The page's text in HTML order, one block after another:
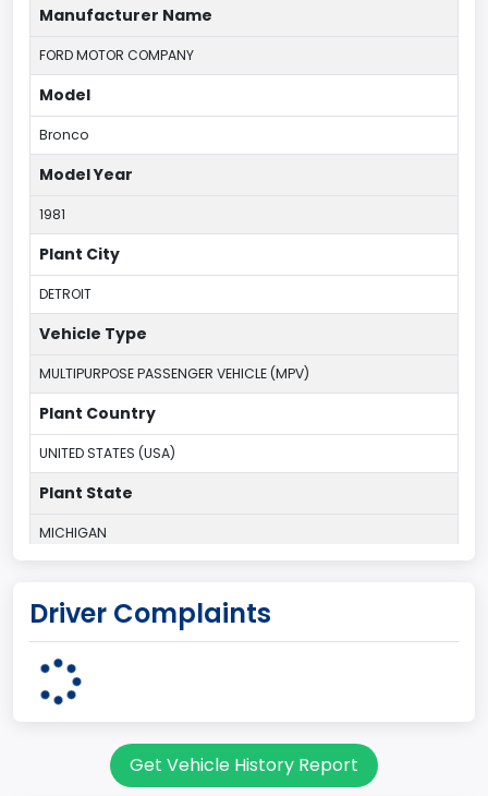
Manufacturer Name
FORD MOTOR COMPANY
Model
Bronco
Model Year
1981
Plant City
DETROIT
Vehicle Type
MULTIPURPOSE PASSENGER VEHICLE (MPV)
Plant Country
UNITED STATES (USA)
Plant State
MICHIGAN
7
Sport Utility Vehicle (SUV)/Multi-Purpose Vehicle (MPV)
Driver Complaints
Get Vehicle History Report